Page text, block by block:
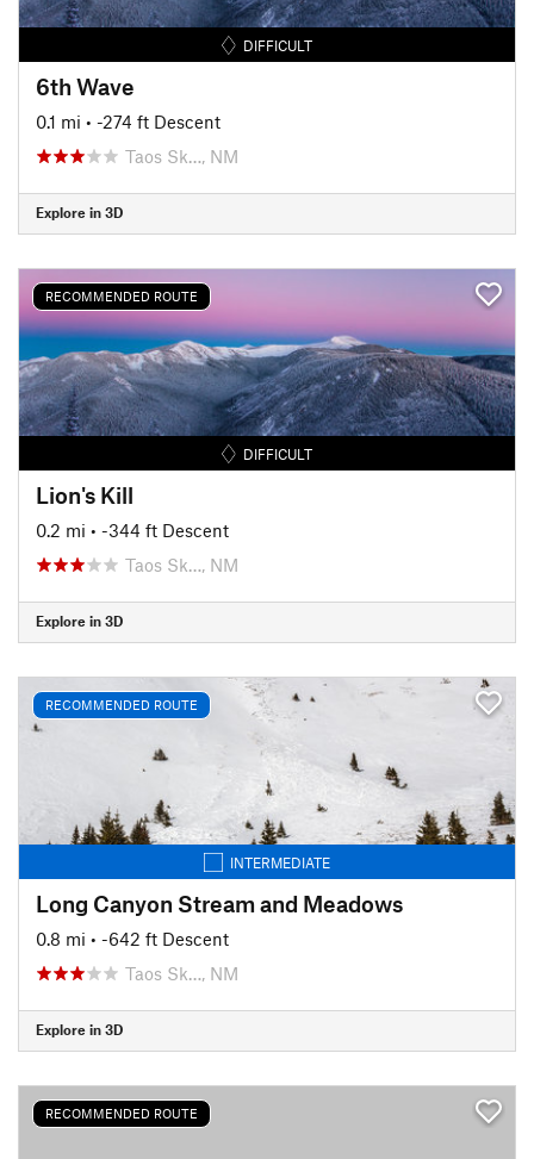
DIFFICULT
6th Wave
0.1 mi • -274 ft Descent
Taos Sk…, NM
Explore in 3D
RECOMMENDED ROUTE
DIFFICULT
Lion's Kill
0.2 mi • -344 ft Descent
Taos Sk…, NM
Explore in 3D
RECOMMENDED ROUTE
INTERMEDIATE
Long Canyon Stream and Meadows
0.8 mi • -642 ft Descent
Taos Sk…, NM
Explore in 3D
RECOMMENDED ROUTE